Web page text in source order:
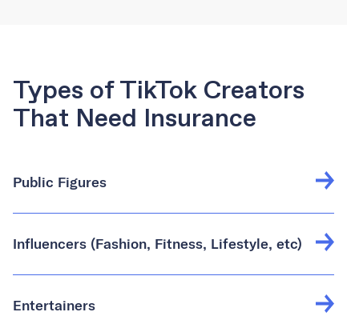
Types of TikTok Creators
That Need Insurance
Public Figures
Influencers (Fashion, Fitness, Lifestyle, etc)
Entertainers